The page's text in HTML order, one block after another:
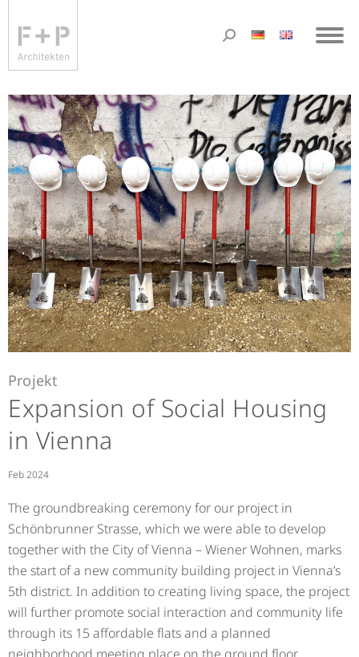
Projekt
Expansion of Social Housing
in Vienna
Feb 2024
The groundbreaking ceremony for our project in
Schönbrunner Strasse, which we were able to develop
together with the City of Vienna – Wiener Wohnen, marks
the start of a new community building project in Vienna’s
5th district. In addition to creating living space, the project
will further promote social interaction and community life
through its 15 affordable flats and a planned